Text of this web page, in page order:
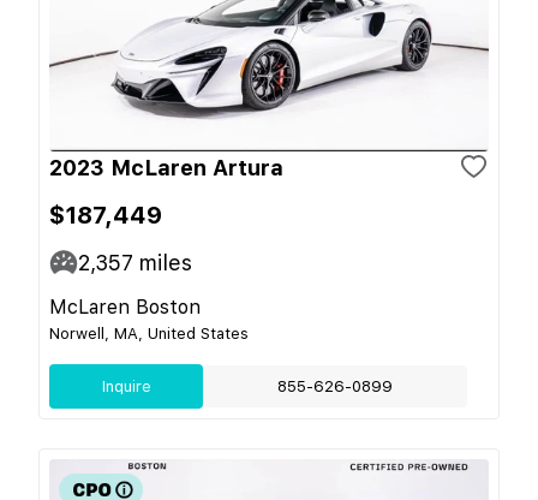
2023 McLaren Artura
$187,449
2,357 miles
McLaren Boston
Norwell, MA, United States
Inquire 855-626-0899